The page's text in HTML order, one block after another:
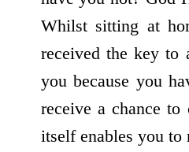
Whilst sitting at
received the key to
you because you
receive a chance
itself enables you to